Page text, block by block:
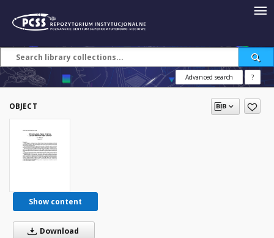
Advanced search ?
OBJECT
Show content
Download